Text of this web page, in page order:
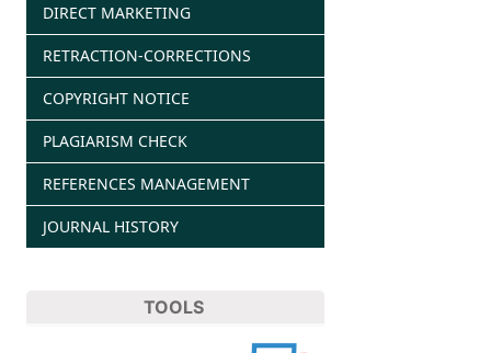
DIRECT MARKETING
RETRACTION-CORRECTIONS
COPYRIGHT NOTICE
PLAGIARISM CHECK
REFERENCES MANAGEMENT
JOURNAL HISTORY
TOOLS